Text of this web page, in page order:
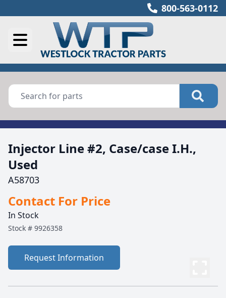
800-563-0112
Injector Line #2, Case/case I.H.,
Used
A58703
Contact For Price
In Stock
Stock # 9926358
Request Information